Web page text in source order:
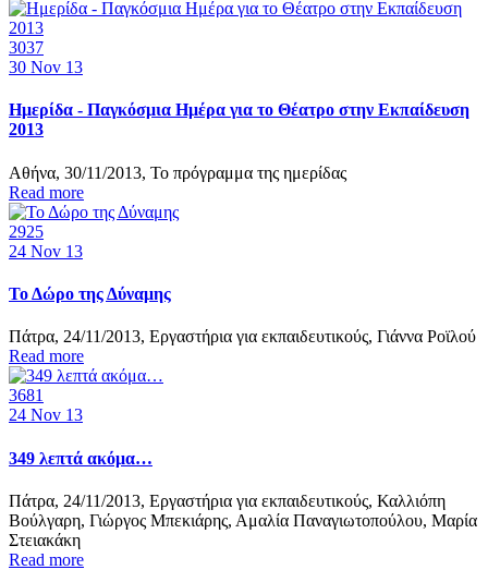
3037
30 Nov 13
Ημερίδα - Παγκόσμια Ημέρα για το Θέατρο στην Εκπαίδευση
2013
Αθήνα, 30/11/2013, Το πρόγραμμα της ημερίδας
Read more
2925
24 Nov 13
Το Δώρο της Δύναμης
Πάτρα, 24/11/2013, Εργαστήρια για εκπαιδευτικούς, Γιάννα Ροϊλού
Read more
3681
24 Nov 13
349 λεπτά ακόμα…
Πάτρα, 24/11/2013, Εργαστήρια για εκπαιδευτικούς, Καλλιόπη
Βούλγαρη, Γιώργος Μπεκιάρης, Αμαλία Παναγιωτοπούλου, Μαρία
Στειακάκη
Read more